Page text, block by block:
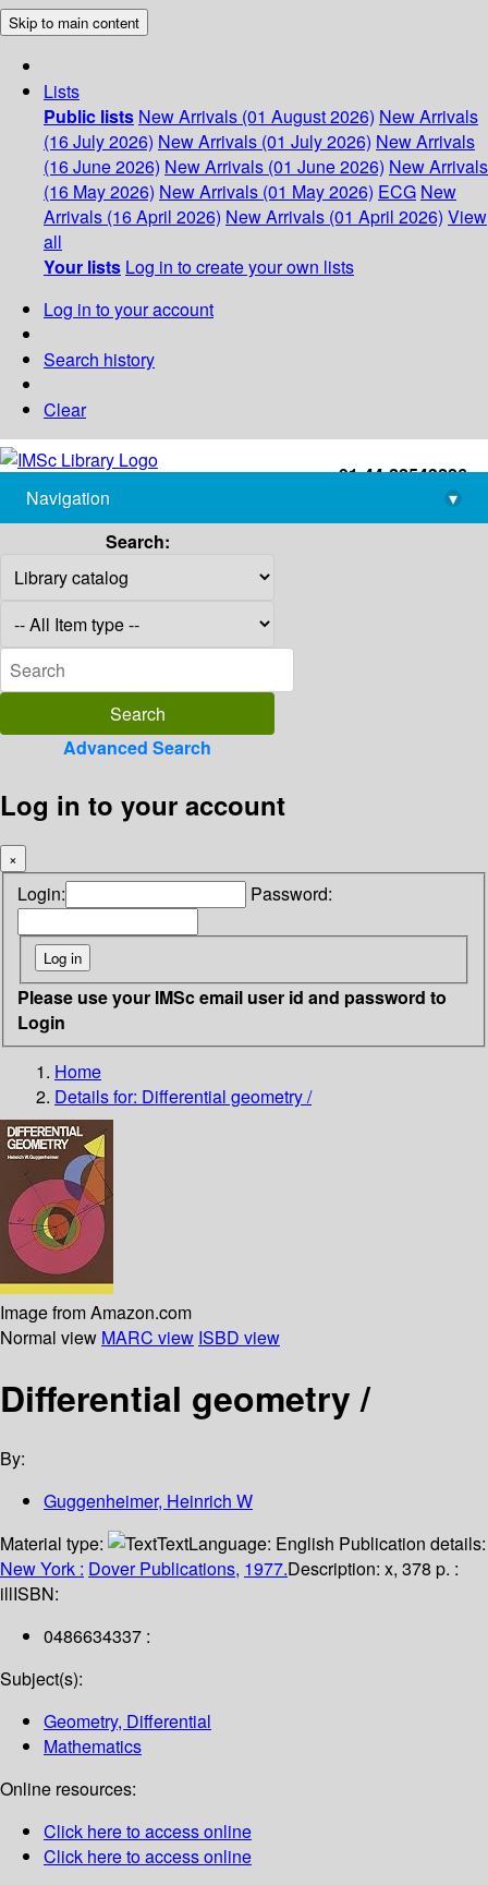
Skip to main content
Lists
Public lists New Arrivals (01 August 2026) New Arrivals
(16 July 2026) New Arrivals (01 July 2026) New Arrivals
(16 June 2026) New Arrivals (01 June 2026) New Arrivals
(16 May 2026) New Arrivals (01 May 2026) ECG New
Arrivals (16 April 2026) New Arrivals (01 April 2026) View
all
Your lists Log in to create your own lists
Log in to your account
Search history
Clear
+91-44-22543226
library@imsc.res.in
Navigation
▾
Search:
Advanced Search
Log in to your account
×
Login: Password:
Please use your IMSc email user id and password to
Login
Home
Details for: Differential geometry /
Image from Amazon.com
Normal view MARC view ISBD view
Differential geometry /
By:
Guggenheimer, Heinrich W
Material type:
TextLanguage: English Publication details:
New York : Dover Publications, 1977.Description: x, 378 p. :
illISBN:
0486634337 :
Subject(s):
Geometry, Differential
Mathematics
Online resources:
Click here to access online
Click here to access online